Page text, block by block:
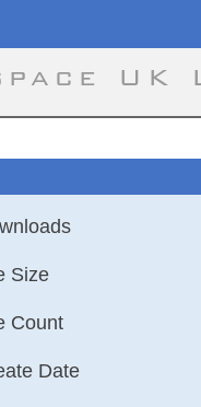
UK
Size
Count
Date